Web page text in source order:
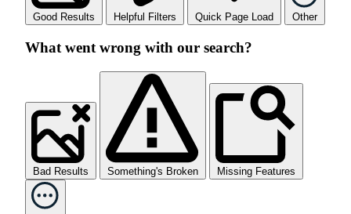
Good Results Helpful Filters Quick Page Load Other
What went wrong with our search?
Bad Results Something's Broken Missing Features